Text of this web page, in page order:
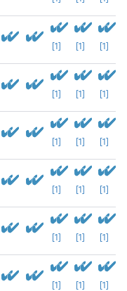
[1] [1] [1]
[1] [1] [1]
[1] [1] [1]
[1] [1] [1]
[1] [1] [1]
[1] [1] [1]